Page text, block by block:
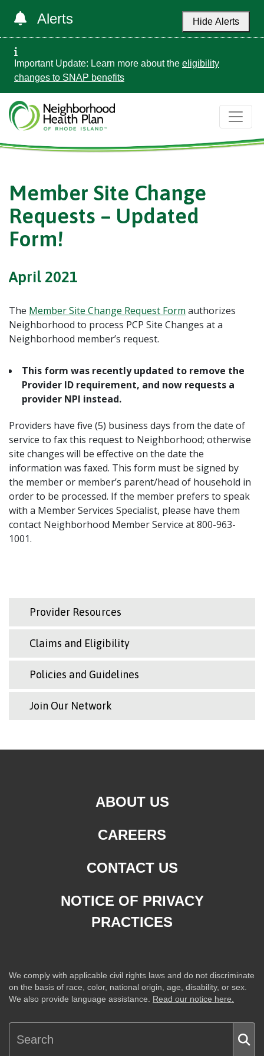
Alerts Hide Alerts
Important Update: Learn more about the eligibility
changes to SNAP benefits
Member Site Change
Requests – Updated
Form!
April 2021
The Member Site Change Request Form authorizes
Neighborhood to process PCP Site Changes at a
Neighborhood member’s request.
This form was recently updated to remove the
Provider ID requirement, and now requests a
provider NPI instead.
Providers have five (5) business days from the date of
service to fax this request to Neighborhood; otherwise
site changes will be effective on the date the
information was faxed. This form must be signed by
the member or member’s parent/head of household in
order to be processed. If the member prefers to speak
with a Member Services Specialist, please have them
contact Neighborhood Member Service at 800-963-
1001.
Provider Resources
Claims and Eligibility
Policies and Guidelines
Join Our Network
ABOUT US
CAREERS
CONTACT US
NOTICE OF PRIVACY
PRACTICES
We comply with applicable civil rights laws and do not discriminate
on the basis of race, color, national origin, age, disability, or sex.
We also provide language assistance. Read our notice here.